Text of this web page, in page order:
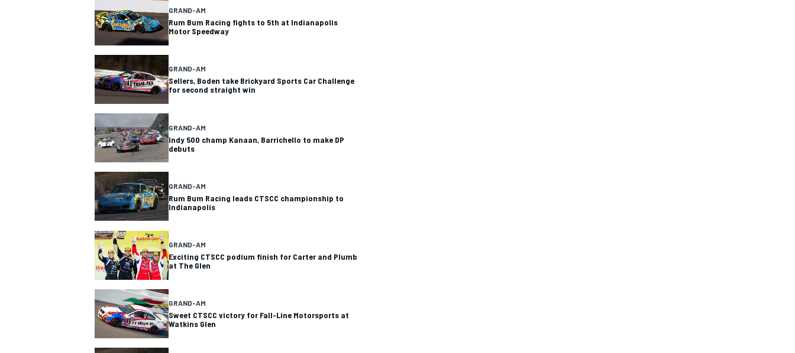
GRAND-AM
Rum Bum Racing fights to 5th at Indianapolis
Motor Speedway
GRAND-AM
Sellers, Boden take Brickyard Sports Car Challenge
for second straight win
GRAND-AM
Indy 500 champ Kanaan, Barrichello to make DP
debuts
GRAND-AM
Rum Bum Racing leads CTSCC championship to
Indianapolis
GRAND-AM
Exciting CTSCC podium finish for Carter and Plumb
at The Glen
GRAND-AM
Sweet CTSCC victory for Fall-Line Motorsports at
Watkins Glen